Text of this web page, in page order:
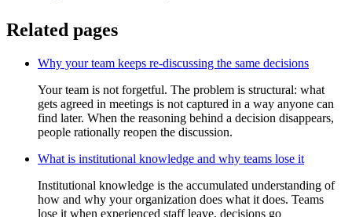
Related pages
Why your team keeps re-discussing the same decisions
Your team is not forgetful. The problem is structural: what
gets agreed in meetings is not captured in a way anyone can
find later. When the reasoning behind a decision disappears,
people rationally reopen the discussion.
What is institutional knowledge and why teams lose it
Institutional knowledge is the accumulated understanding of
how and why your organization does what it does. Teams
lose it when experienced staff leave, decisions go